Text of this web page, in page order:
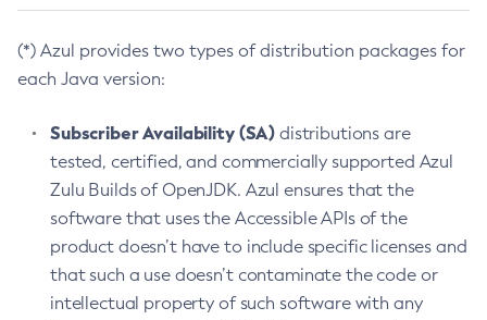
(*) Azul provides two types of distribution packages for
each Java version:
Subscriber Availability (SA) distributions are
tested, certified, and commercially supported Azul
Zulu Builds of OpenJDK. Azul ensures that the
software that uses the Accessible APIs of the
product doesn’t have to include specific licenses and
that such a use doesn’t contaminate the code or
intellectual property of such software with any